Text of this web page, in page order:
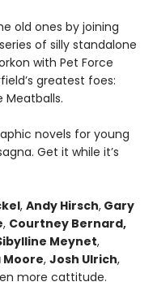
old ones by joining
of silly standalone
with Pet Force
greatest foes:
Meatballs.
novels for young
Get it while it’s
, Andy Hirsch, Gary
, Courtney Bernard,
Meynet,
Moore, Josh Ulrich,
more cattitude.